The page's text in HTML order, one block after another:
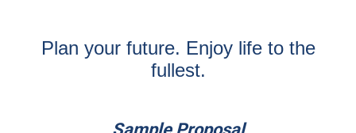
Plan your future. Enjoy life to the
fullest.